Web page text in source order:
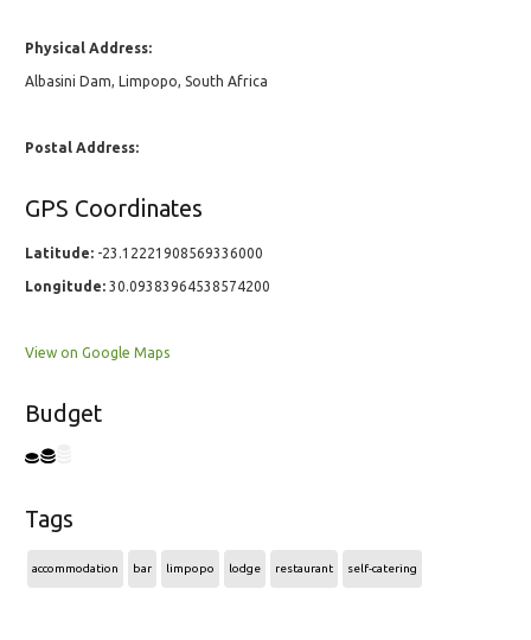
Physical Address:
Albasini Dam, Limpopo, South Africa
Postal Address:
GPS Coordinates
Latitude: -23.12221908569336000
Longitude: 30.09383964538574200
View on Google Maps
Budget
Tags
accommodation bar limpopo lodge restaurant self-catering